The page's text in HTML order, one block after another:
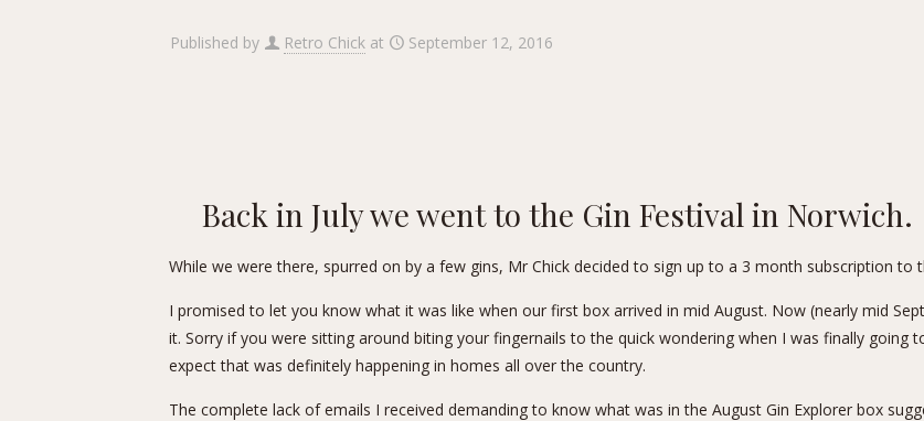
Published by Retro Chick at September 12, 2016
Back in July we went to the Gin Festival in Norwich.
While we were there, spurred on by a few gins, Mr Chick decided to sign up to a 3 month subscription to
I promised to let you know what it was like when our first box arrived in mid August. Now (nearly mid
it. Sorry if you were sitting around biting your fingernails to the quick wondering when I was finally going
expect that was definitely happening in homes all over the country.
The complete lack of emails I received demanding to know what was in the August Gin Explorer box